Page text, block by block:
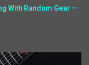
With Random Gear —